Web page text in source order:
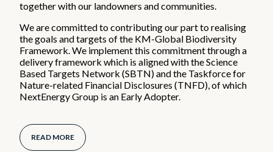
together with our landowners and communities.
We are committed to contributing our part to realising
the goals and targets of the KM-Global Biodiversity
Framework. We implement this commitment through a
delivery framework which is aligned with the Science
Based Targets Network (SBTN) and the Taskforce for
Nature-related Financial Disclosures (TNFD), of which
NextEnergy Group is an Early Adopter.
READ MORE